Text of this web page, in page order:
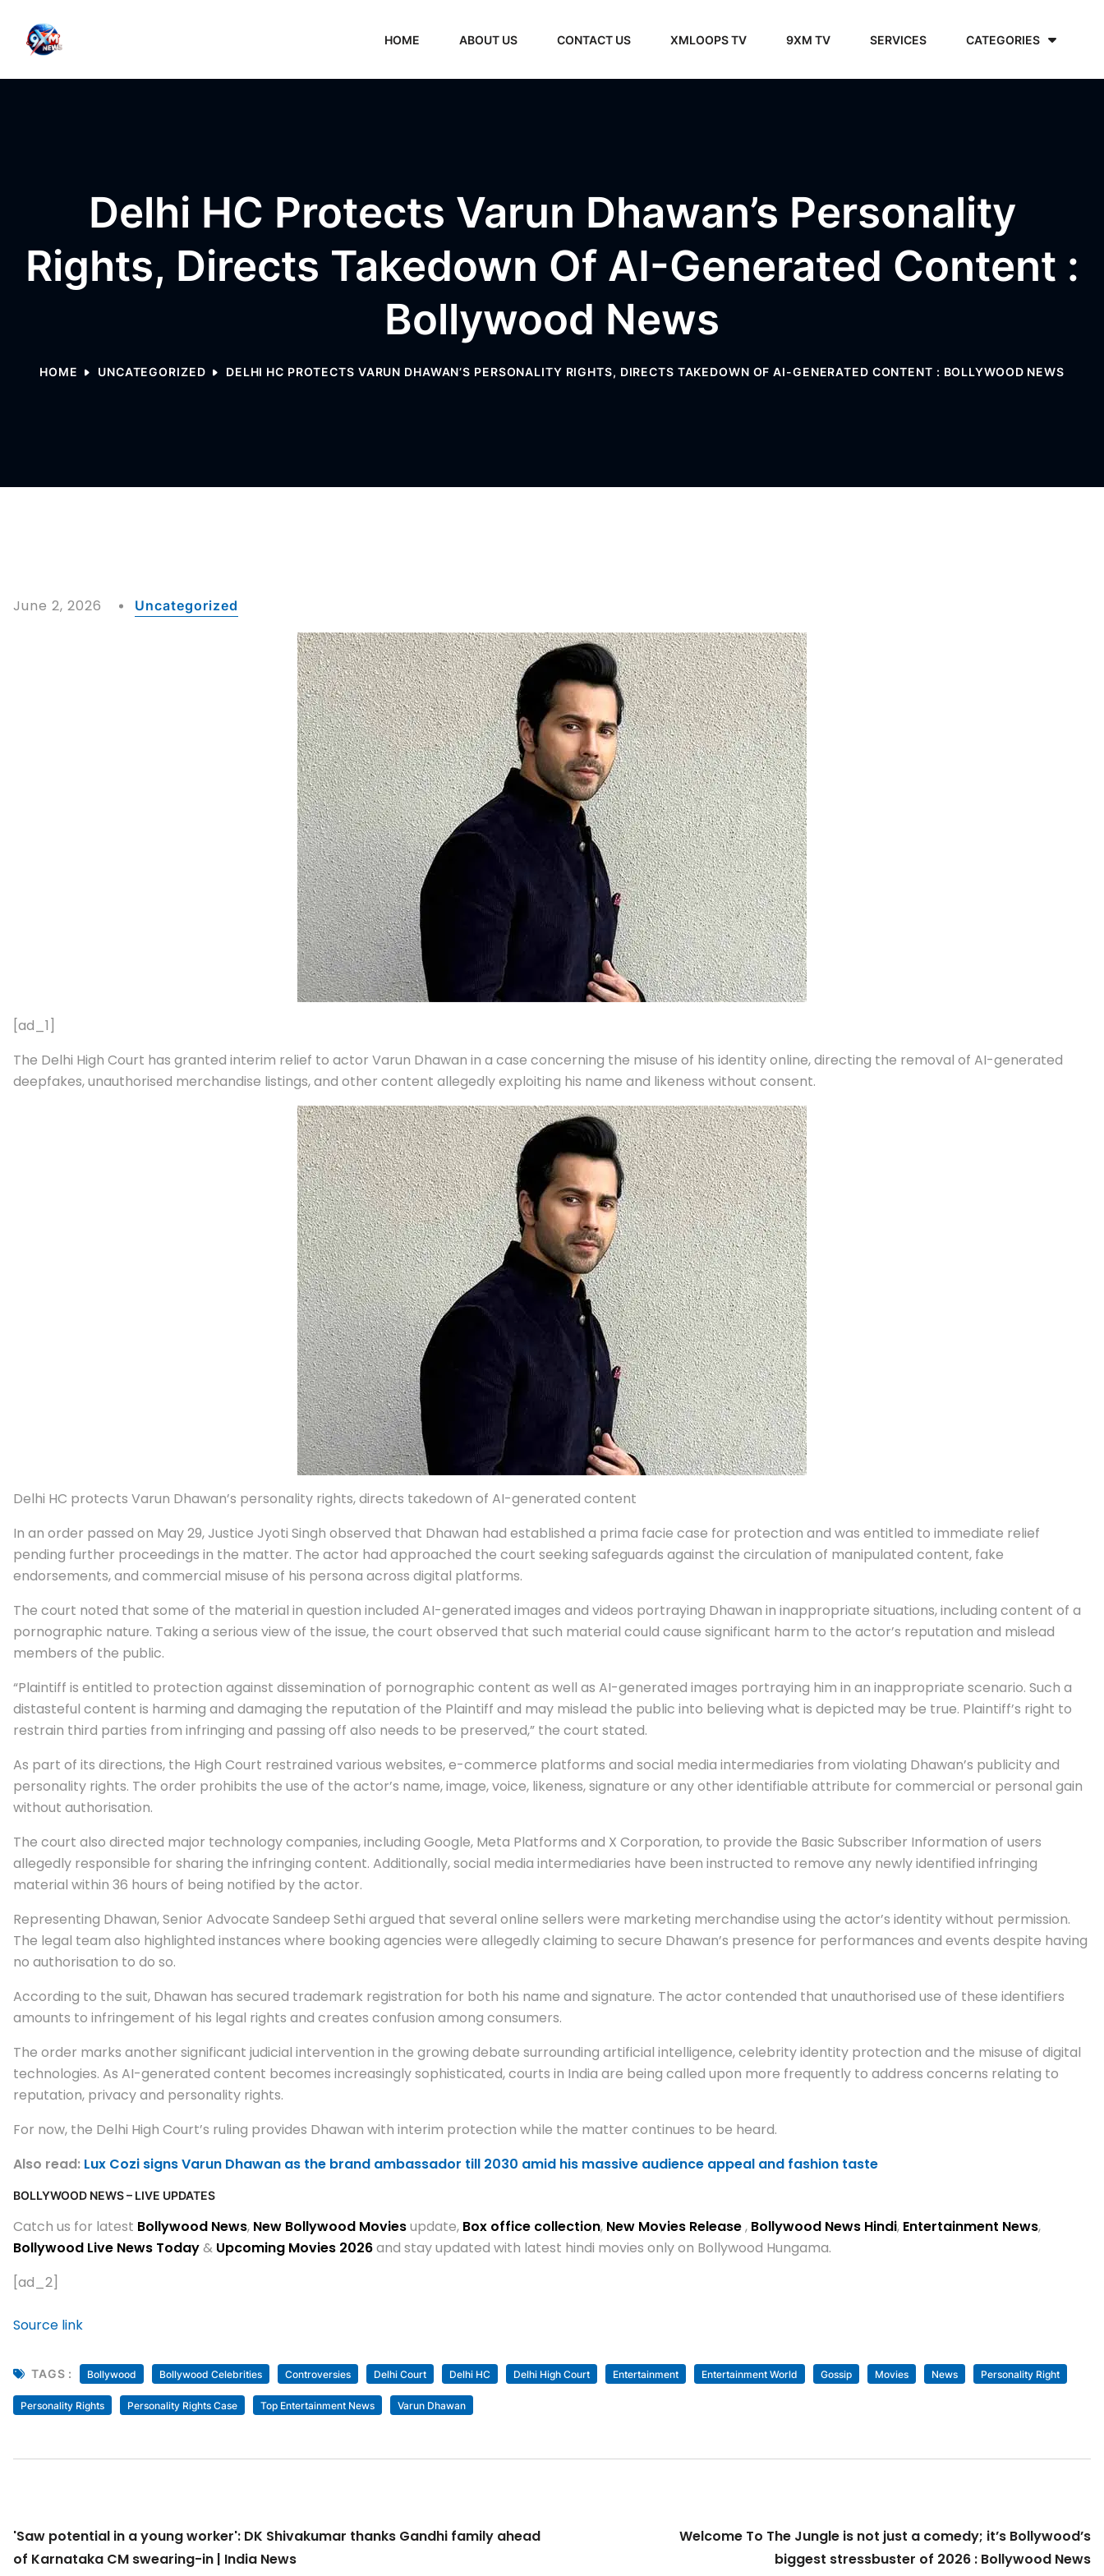
HOME ABOUT US CONTACT US XMLOOPS TV 9XM TV SERVICES CATEGORIES
Delhi HC Protects Varun Dhawan’s Personality
Rights, Directs Takedown Of AI-Generated Content :
Bollywood News
HOME UNCATEGORIZED DELHI HC PROTECTS VARUN DHAWAN’S PERSONALITY RIGHTS, DIRECTS TAKEDOWN OF AI-GENERATED CONTENT : BOLLYWOOD NEWS
June 2, 2026 Uncategorized
[ad_1]
The Delhi High Court has granted interim relief to actor Varun Dhawan in a case concerning the misuse of his identity online, directing the removal of AI-generated
deepfakes, unauthorised merchandise listings, and other content allegedly exploiting his name and likeness without consent.
Delhi HC protects Varun Dhawan’s personality rights, directs takedown of AI-generated content
In an order passed on May 29, Justice Jyoti Singh observed that Dhawan had established a prima facie case for protection and was entitled to immediate relief
pending further proceedings in the matter. The actor had approached the court seeking safeguards against the circulation of manipulated content, fake
endorsements, and commercial misuse of his persona across digital platforms.
The court noted that some of the material in question included AI-generated images and videos portraying Dhawan in inappropriate situations, including content of a
pornographic nature. Taking a serious view of the issue, the court observed that such material could cause significant harm to the actor’s reputation and mislead
members of the public.
“Plaintiff is entitled to protection against dissemination of pornographic content as well as AI-generated images portraying him in an inappropriate scenario. Such a
distasteful content is harming and damaging the reputation of the Plaintiff and may mislead the public into believing what is depicted may be true. Plaintiff’s right to
restrain third parties from infringing and passing off also needs to be preserved,” the court stated.
As part of its directions, the High Court restrained various websites, e-commerce platforms and social media intermediaries from violating Dhawan’s publicity and
personality rights. The order prohibits the use of the actor’s name, image, voice, likeness, signature or any other identifiable attribute for commercial or personal gain
without authorisation.
The court also directed major technology companies, including Google, Meta Platforms and X Corporation, to provide the Basic Subscriber Information of users
allegedly responsible for sharing the infringing content. Additionally, social media intermediaries have been instructed to remove any newly identified infringing
material within 36 hours of being notified by the actor.
Representing Dhawan, Senior Advocate Sandeep Sethi argued that several online sellers were marketing merchandise using the actor’s identity without permission.
The legal team also highlighted instances where booking agencies were allegedly claiming to secure Dhawan’s presence for performances and events despite having
no authorisation to do so.
According to the suit, Dhawan has secured trademark registration for both his name and signature. The actor contended that unauthorised use of these identifiers
amounts to infringement of his legal rights and creates confusion among consumers.
The order marks another significant judicial intervention in the growing debate surrounding artificial intelligence, celebrity identity protection and the misuse of digital
technologies. As AI-generated content becomes increasingly sophisticated, courts in India are being called upon more frequently to address concerns relating to
reputation, privacy and personality rights.
For now, the Delhi High Court’s ruling provides Dhawan with interim protection while the matter continues to be heard.
Also read: Lux Cozi signs Varun Dhawan as the brand ambassador till 2030 amid his massive audience appeal and fashion taste
BOLLYWOOD NEWS – LIVE UPDATES
Catch us for latest Bollywood News, New Bollywood Moviesupdate, Box office collection, New Movies Release, Bollywood News Hindi, Entertainment News,
Bollywood Live News Today& Upcoming Movies 2026and stay updated with latest hindi movies only on Bollywood Hungama.
[ad_2]
Source link
TAGS : Bollywood Bollywood Celebrities Controversies Delhi Court Delhi HC Delhi High Court Entertainment Entertainment World Gossip Movies News Personality Right
Personality Rights Personality Rights Case Top Entertainment News Varun Dhawan
'Saw potential in a young worker': DK Shivakumar thanks Gandhi family ahead
of Karnataka CM swearing-in | India News
Welcome To The Jungle is not just a comedy; it’s Bollywood’s
biggest stressbuster of 2026 : Bollywood News